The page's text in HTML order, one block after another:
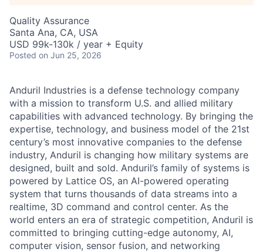
Quality Assurance
Santa Ana, CA, USA
USD 99k-130k / year + Equity
Posted on Jun 25, 2026
Anduril Industries is a defense technology company
with a mission to transform U.S. and allied military
capabilities with advanced technology. By bringing the
expertise, technology, and business model of the 21st
century’s most innovative companies to the defense
industry, Anduril is changing how military systems are
designed, built and sold. Anduril’s family of systems is
powered by Lattice OS, an AI-powered operating
system that turns thousands of data streams into a
realtime, 3D command and control center. As the
world enters an era of strategic competition, Anduril is
committed to bringing cutting-edge autonomy, AI,
computer vision, sensor fusion, and networking